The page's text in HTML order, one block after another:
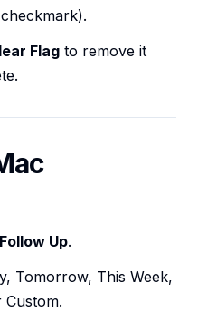
Flag to remove it
Follow Up.
Tomorrow, This Week,
Custom.